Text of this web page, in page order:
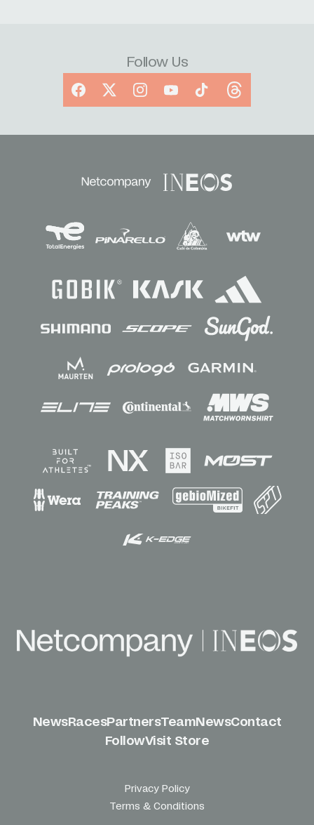
Follow Us
Facebook
X InstagramYouTubeTikTokThreads
Sponsors
NewsRacesPartnersTeamNewsContact
FollowVisit Store
Privacy Policy
Terms & Conditions